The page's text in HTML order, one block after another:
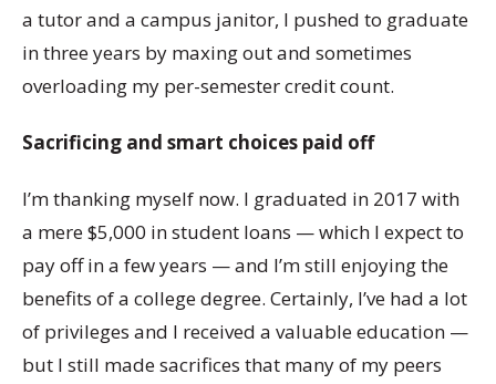
a tutor and a campus janitor, I pushed to graduate
in three years by maxing out and sometimes
overloading my per-semester credit count.
Sacrificing and smart choices paid off
I’m thanking myself now. I graduated in 2017 with
a mere $5,000 in student loans — which I expect to
pay off in a few years — and I’m still enjoying the
benefits of a college degree. Certainly, I’ve had a lot
of privileges and I received a valuable education —
but I still made sacrifices that many of my peers